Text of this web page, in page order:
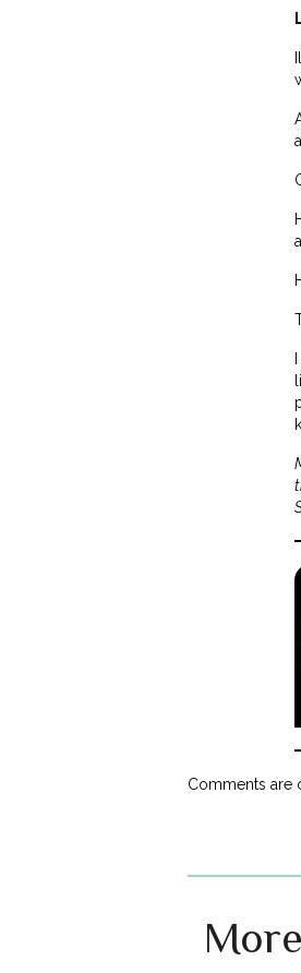
Comments are